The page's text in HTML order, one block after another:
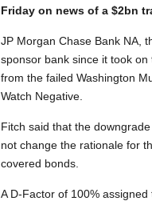
Friday on news of a $2bn
JP Morgan Chase Bank NA,
sponsor bank since it took
from the failed Washington
Watch Negative.
Fitch said that the
not change the rationale for
covered bonds.
A D-Factor of 100%